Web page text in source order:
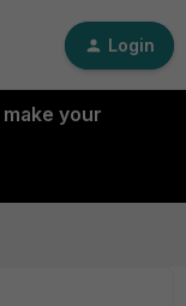
Login
your